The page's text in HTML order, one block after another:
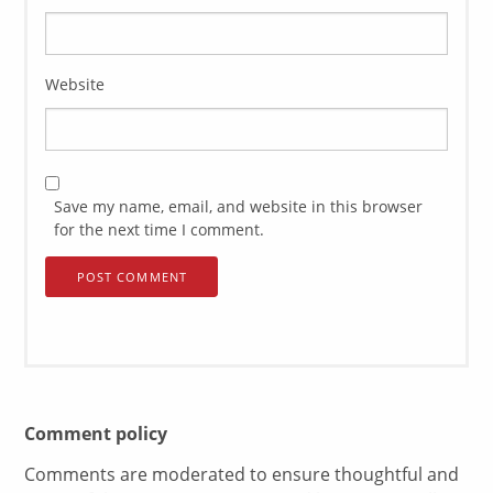
Website
Save my name, email, and website in this browser
for the next time I comment.
Comment policy
Comments are moderated to ensure thoughtful and